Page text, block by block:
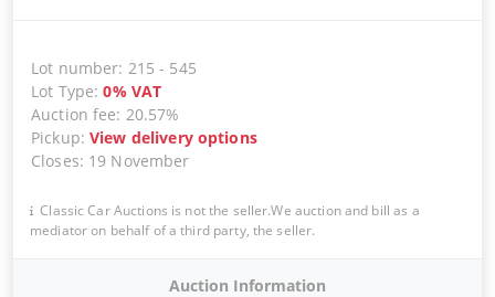
Lot number: 215 - 545
Lot Type:0% VAT
Auction fee: 20.57%
Pickup:View delivery options
Closes: 19 November
Classic Car Auctions is not the seller.We auction and bill as a
mediator on behalf of a third party, the seller.
Auction Information